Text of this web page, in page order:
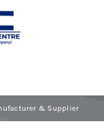
& Supplier